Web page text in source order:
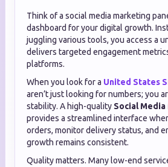
Think of a social media marketing
dashboard for your digital growth.
juggling various tools, you access a
delivers targeted engagement
platforms.
When you look for a United States
aren’t just looking for numbers; you
stability. A high-quality Social
provides a streamlined interface
orders, monitor delivery status, and
growth remains consistent.
Quality matters. Many low-end